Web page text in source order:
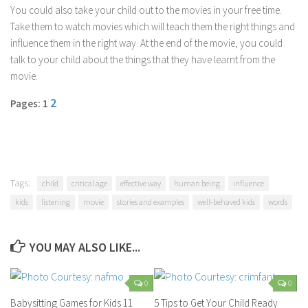
You could also take your child out to the movies in your free time.
Take them to watch movies which will teach them the right things and
influence them in the right way. At the end of the movie, you could
talk to your child about the things that they have learnt from the
movie.
Pages: 1 2
Tags: child critical age effective way human being
influence
kids
listening movie stories and examples well-behaved kids words
YOU MAY ALSO LIKE...
0
Babysitting Games for Kids 11
0
5 Tips to Get Your Child Ready